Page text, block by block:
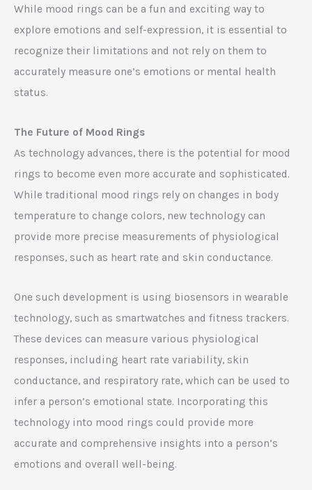
While mood rings can be a fun and exciting way to
explore emotions and self-expression, it is essential to
recognize their limitations and not rely on them to
accurately measure one’s emotions or mental health
status.
The Future of Mood Rings
As technology advances, there is the potential for mood
rings to become even more accurate and sophisticated.
While traditional mood rings rely on changes in body
temperature to change colors, new technology can
provide more precise measurements of physiological
responses, such as heart rate and skin conductance.
One such development is using biosensors in wearable
technology, such as smartwatches and fitness trackers.
These devices can measure various physiological
responses, including heart rate variability, skin
conductance, and respiratory rate, which can be used to
infer a person’s emotional state. Incorporating this
technology into mood rings could provide more
accurate and comprehensive insights into a person’s
emotions and overall well-being.